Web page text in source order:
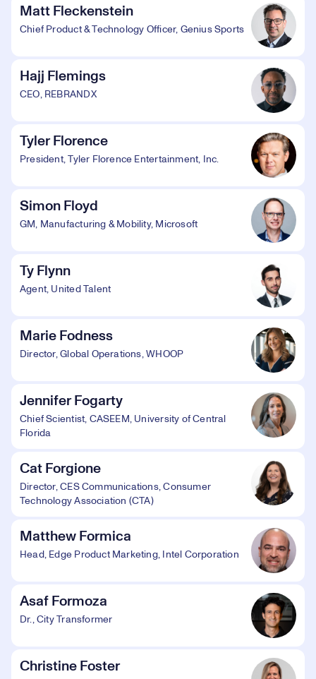
Matt Fleckenstein
Chief Product & Technology Officer, Genius Sports
Hajj Flemings
CEO, REBRANDX
Tyler Florence
President, Tyler Florence Entertainment, Inc.
Simon Floyd
GM, Manufacturing & Mobility, Microsoft
Ty Flynn
Agent, United Talent
Marie Fodness
Director, Global Operations, WHOOP
Jennifer Fogarty
Chief Scientist, CASEEM, University of Central
Florida
Cat Forgione
Director, CES Communications, Consumer
Technology Association (CTA)
Matthew Formica
Head, Edge Product Marketing, Intel Corporation
Asaf Formoza
Dr., City Transformer
Christine Foster